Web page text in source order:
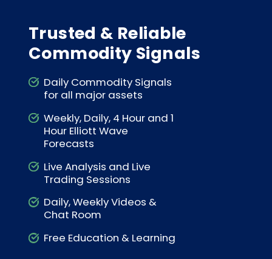
Trusted & Reliable
Commodity Signals
Daily Commodity Signals
for all major assets
Weekly, Daily, 4 Hour and 1
Hour Elliott Wave
Forecasts
Live Analysis and Live
Trading Sessions
Daily, Weekly Videos &
Chat Room
Free Education & Learning